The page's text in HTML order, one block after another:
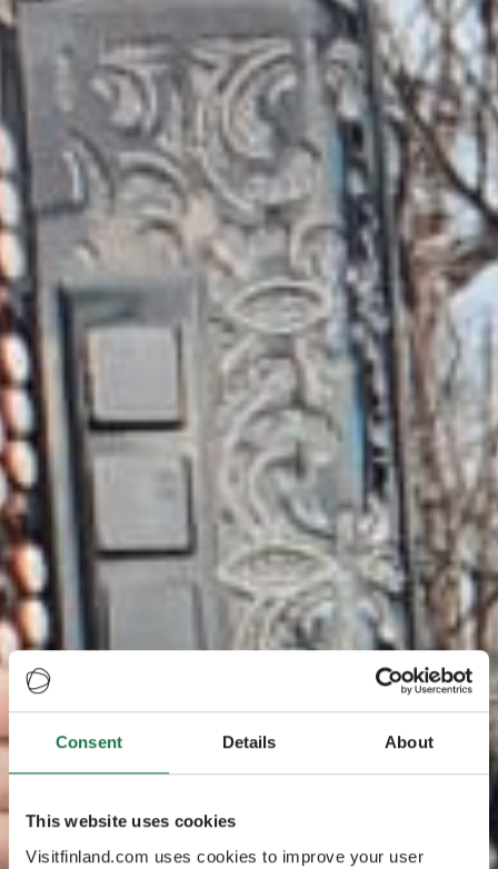
Consent Details About
This website uses cookies
Visitfinland.com uses cookies to improve your user